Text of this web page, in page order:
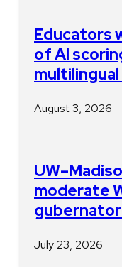
Educators
of AI
August 3, 2026
moderate
July 23, 2026